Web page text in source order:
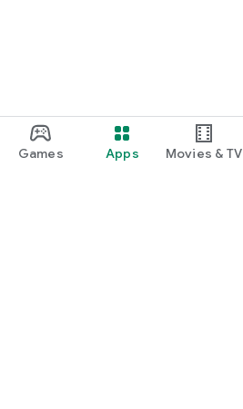
Games Apps Movies & TV